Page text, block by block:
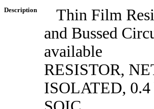
Description
Thin Film
and Bussed
available
RESISTOR,
ISOLATED,